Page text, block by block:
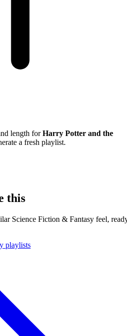
length forHarry Potter and the
a fresh playlist.
this
Science Fiction & Fantasy feel,
playlists